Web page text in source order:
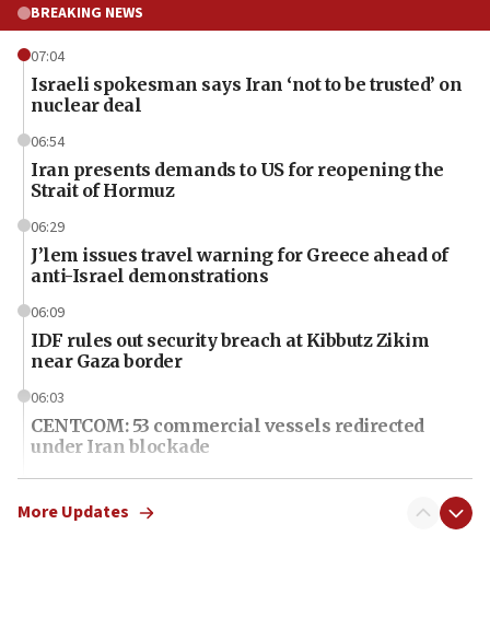
BREAKING NEWS
07:04
Israeli spokesman says Iran ‘not to be trusted’ on
nuclear deal
06:54
Iran presents demands to US for reopening the
Strait of Hormuz
06:29
J’lem issues travel warning for Greece ahead of
anti-Israel demonstrations
06:09
IDF rules out security breach at Kibbutz Zikim
near Gaza border
06:03
CENTCOM: 53 commercial vessels redirected
under Iran blockade
06:01
Air Canada extends Israel flight suspension to
More Updates